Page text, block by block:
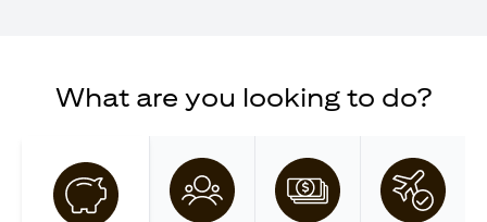
What are you looking to do?